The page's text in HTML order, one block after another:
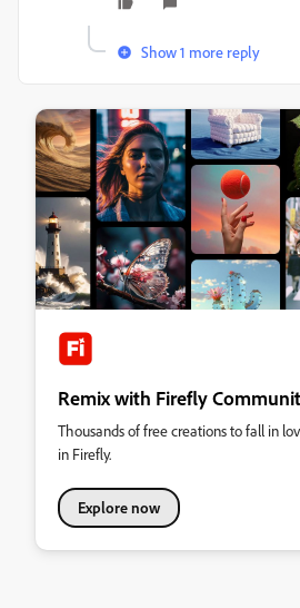
Show 1 more reply
Remix with Firefly
Thousands of free creations to fall in
in Firefly.
Explore now